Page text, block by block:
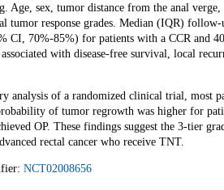
Age, sex, tumor distance from the anal
tumor response grades. Median (IQR)
CI, 70%-85%) for patients with a CCR and
with disease-free survival, local
analysis of a randomized clinical trial, most
of tumor regrowth was higher for
OP. These findings suggest the 3-tier
rectal cancer who receive TNT.
NCT02008656